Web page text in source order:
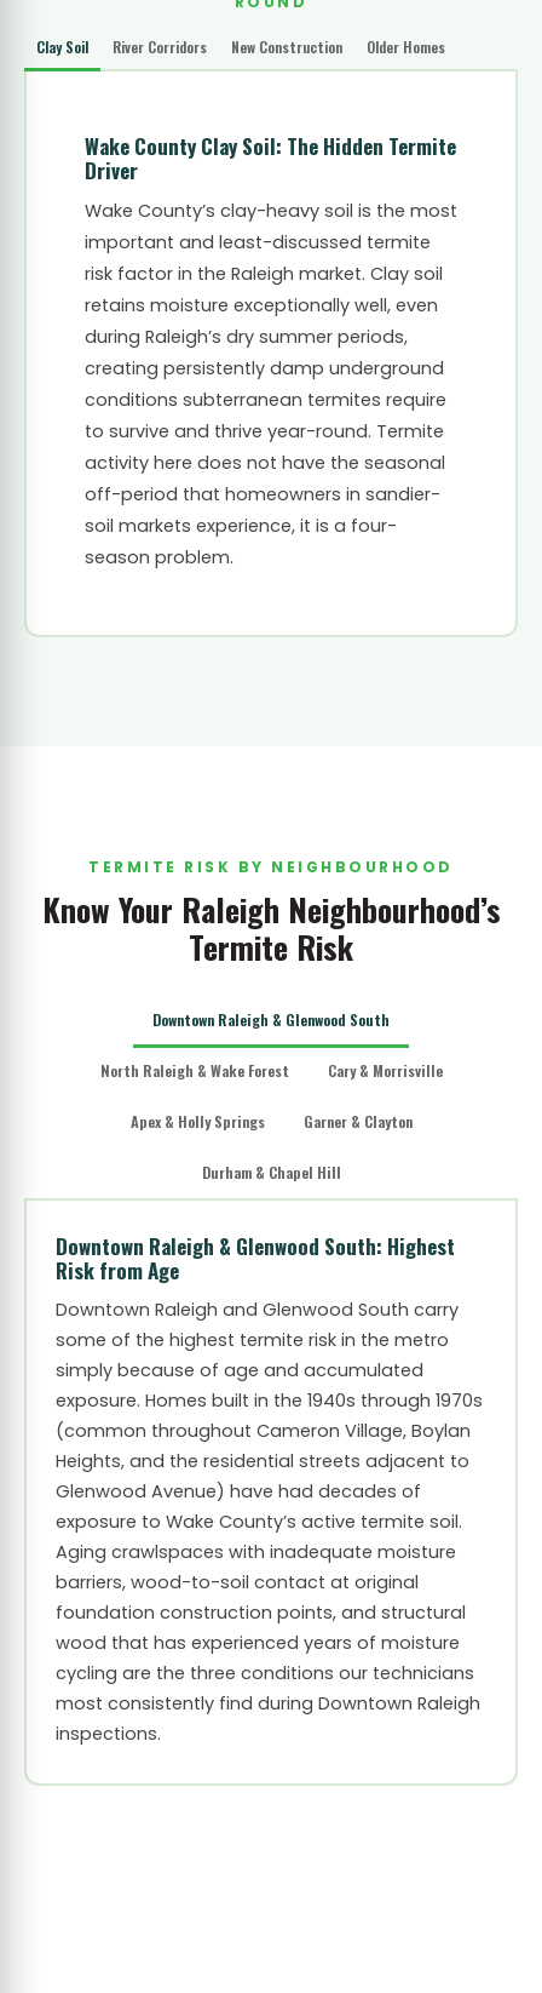
Clay Soil River Corridors New Construction Older Homes
Wake County Clay Soil: The Hidden Termite
Driver
Wake County’s clay-heavy soil is the most
important and least-discussed termite
risk factor in the Raleigh market. Clay soil
retains moisture exceptionally well, even
during Raleigh’s dry summer periods,
creating persistently damp underground
conditions subterranean termites require
to survive and thrive year-round. Termite
activity here does not have the seasonal
off-period that homeowners in sandier-
soil markets experience, it is a four-
season problem.
TERMITE RISK BY NEIGHBOURHOOD
Know Your Raleigh Neighbourhood’s
Termite Risk
Downtown Raleigh & Glenwood South
North Raleigh & Wake Forest Cary & Morrisville
Apex & Holly Springs Garner & Clayton
Durham & Chapel Hill
Downtown Raleigh & Glenwood South: Highest
Risk from Age
Downtown Raleigh and Glenwood South carry
some of the highest termite risk in the metro
simply because of age and accumulated
exposure. Homes built in the 1940s through 1970s
(common throughout Cameron Village, Boylan
Heights, and the residential streets adjacent to
Glenwood Avenue) have had decades of
exposure to Wake County’s active termite soil.
Aging crawlspaces with inadequate moisture
barriers, wood-to-soil contact at original
foundation construction points, and structural
wood that has experienced years of moisture
cycling are the three conditions our technicians
most consistently find during Downtown Raleigh
inspections.